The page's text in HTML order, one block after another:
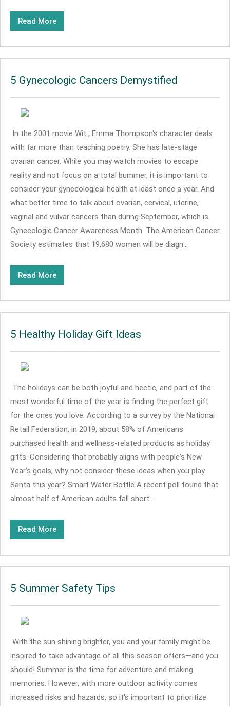
Read More
5 Gynecologic Cancers Demystified
In the 2001 movie Wit , Emma Thompson's character deals
with far more than teaching poetry. She has late-stage
ovarian cancer. While you may watch movies to escape
reality and not focus on a total bummer, it is important to
consider your gynecological health at least once a year. And
what better time to talk about ovarian, cervical, uterine,
vaginal and vulvar cancers than during September, which is
Gynecologic Cancer Awareness Month. The American Cancer
Society estimates that 19,680 women will be diagn...
Read More
5 Healthy Holiday Gift Ideas
The holidays can be both joyful and hectic, and part of the
most wonderful time of the year is finding the perfect gift
for the ones you love. According to a survey by the National
Retail Federation, in 2019, about 58% of Americans
purchased health and wellness-related products as holiday
gifts. Considering that probably aligns with people's New
Year's goals, why not consider these ideas when you play
Santa this year? Smart Water Bottle A recent poll found that
almost half of American adults fall short ...
Read More
5 Summer Safety Tips
With the sun shining brighter, you and your family might be
inspired to take advantage of all this season offers—and you
should! Summer is the time for adventure and making
memories. However, with more outdoor activity comes
increased risks and hazards, so it's important to prioritize